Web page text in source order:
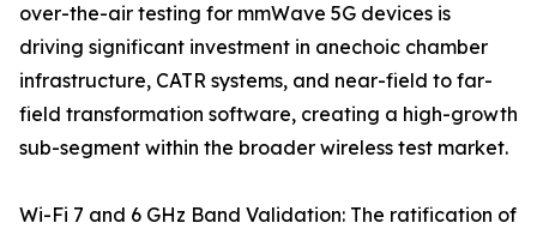
over-the-air testing for mmWave 5G devices is
driving significant investment in anechoic chamber
infrastructure, CATR systems, and near-field to far-
field transformation software, creating a high-growth
sub-segment within the broader wireless test market.
Wi-Fi 7 and 6 GHz Band Validation: The ratification of